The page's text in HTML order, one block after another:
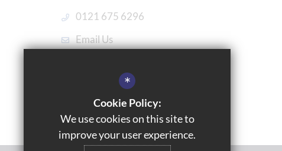
0121 675 6296
Email Us
*
Cookie Policy:
We use cookies on this site to
improve your user experience.